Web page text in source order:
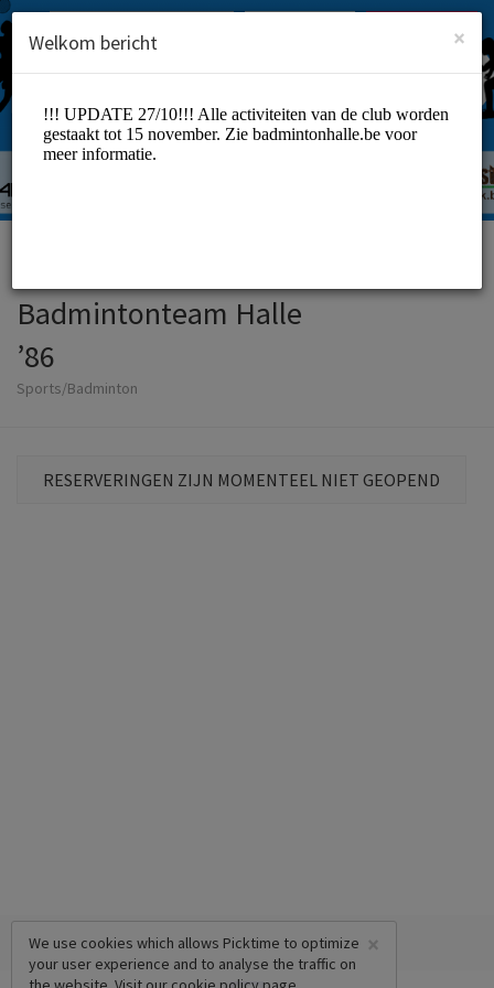
INSCHRIJVEN
Badmintonteam Halle
’86
Sports/Badminton
RESERVERINGEN ZIJN MOMENTEEL NIET GEOPEND
×
We use cookies which allows Picktime to optimize
your user experience and to analyse the traffic on
×
Welkom bericht